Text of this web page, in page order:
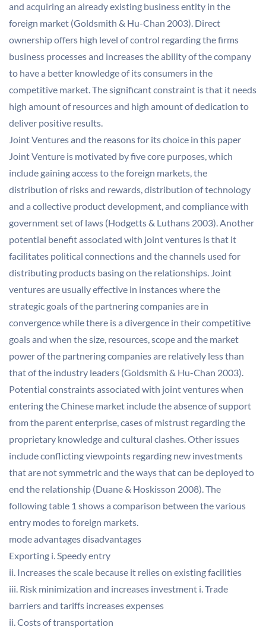
and acquiring an already existing business entity in the
foreign market (Goldsmith & Hu-Chan 2003). Direct
ownership offers high level of control regarding the firms
business processes and increases the ability of the company
to have a better knowledge of its consumers in the
competitive market. The significant constraint is that it needs
high amount of resources and high amount of dedication to
deliver positive results.
Joint Ventures and the reasons for its choice in this paper
Joint Venture is motivated by five core purposes, which
include gaining access to the foreign markets, the
distribution of risks and rewards, distribution of technology
and a collective product development, and compliance with
government set of laws (Hodgetts & Luthans 2003). Another
potential benefit associated with joint ventures is that it
facilitates political connections and the channels used for
distributing products basing on the relationships. Joint
ventures are usually effective in instances where the
strategic goals of the partnering companies are in
convergence while there is a divergence in their competitive
goals and when the size, resources, scope and the market
power of the partnering companies are relatively less than
that of the industry leaders (Goldsmith & Hu-Chan 2003).
Potential constraints associated with joint ventures when
entering the Chinese market include the absence of support
from the parent enterprise, cases of mistrust regarding the
proprietary knowledge and cultural clashes. Other issues
include conflicting viewpoints regarding new investments
that are not symmetric and the ways that can be deployed to
end the relationship (Duane & Hoskisson 2008). The
following table 1 shows a comparison between the various
entry modes to foreign markets.
mode advantages disadvantages
Exporting i. Speedy entry
ii. Increases the scale because it relies on existing facilities
iii. Risk minimization and increases investment i. Trade
barriers and tariffs increases expenses
ii. Costs of transportation